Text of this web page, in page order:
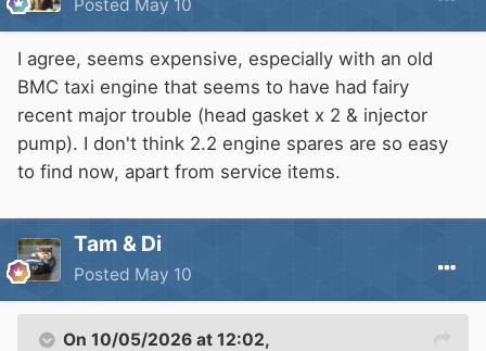
Posted May 10
I agree, seems expensive, especially with an old
BMC taxi engine that seems to have had fairy
recent major trouble (head gasket x 2 & injector
pump). I don't think 2.2 engine spares are so easy
to find now, apart from service items.
Tam & Di
Posted May 10
On 10/05/2026 at 12:02,